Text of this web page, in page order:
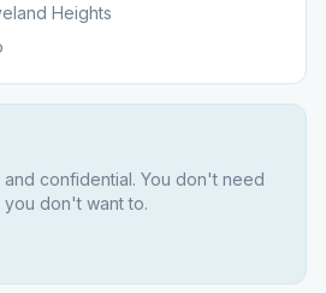
Heights
confidential. You don't need
don't want to.